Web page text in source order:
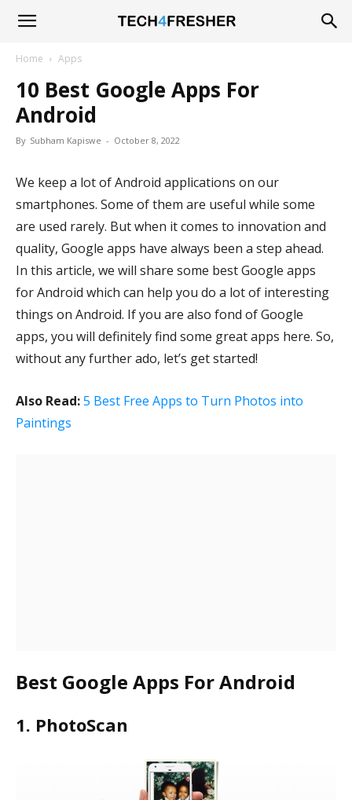
Tech4Fresher
Home Apps
10 Best Google Apps For
Android
By Subham Kapiswe - October 8, 2022
We keep a lot of Android applications on our
smartphones. Some of them are useful while some
are used rarely. But when it comes to innovation and
quality, Google apps have always been a step ahead.
In this article, we will share some best Google apps
for Android which can help you do a lot of interesting
things on Android. If you are also fond of Google
apps, you will definitely find some great apps here. So,
without any further ado, let’s get started!
Also Read:5 Best Free Apps to Turn Photos into
Paintings
Best Google Apps For Android
1. PhotoScan